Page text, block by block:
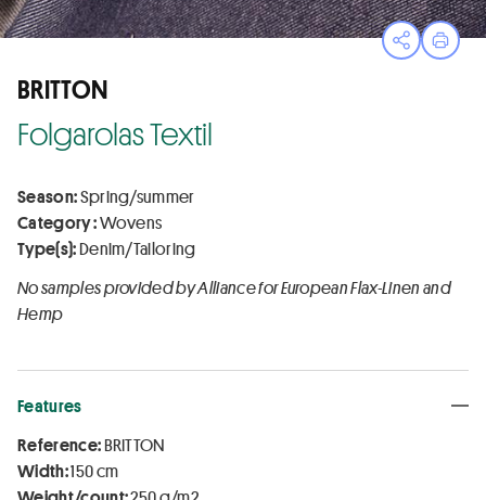
OpenPrint
BRITTON
Folgarolas Textil
Season:Spring/summer
Category :Wovens
Type(s):Denim/Tailoring
No samples provided by Alliance for European Flax-Linen and
Hemp
Features
Reference:BRITTON
Width:150 cm